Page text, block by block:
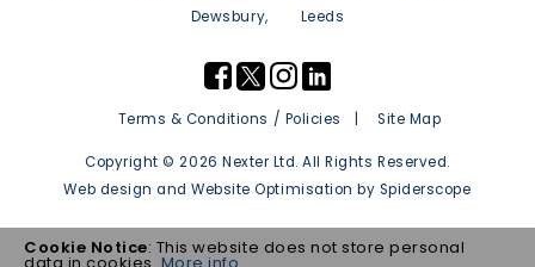
Dewsbury
Leeds
Terms & Conditions / Policies Site Map
Copyright © 2026 Nexter Ltd. All Rights Reserved.
Web design andWebsite Optimisation by Spiderscope
Cookie Notice: This website does not store personal